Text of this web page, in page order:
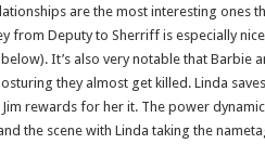
are the most interesting ones
from Deputy to Sherriff is especially
It’s also very notable that Barbie
they almost get killed. Linda
rewards for her it. The power
the scene with Linda taking the